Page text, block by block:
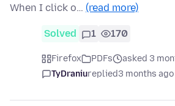
When I click o… (read more)
Solved 1 170
Firefox PDFs
asked 3
TyDraniureplied3 months ago